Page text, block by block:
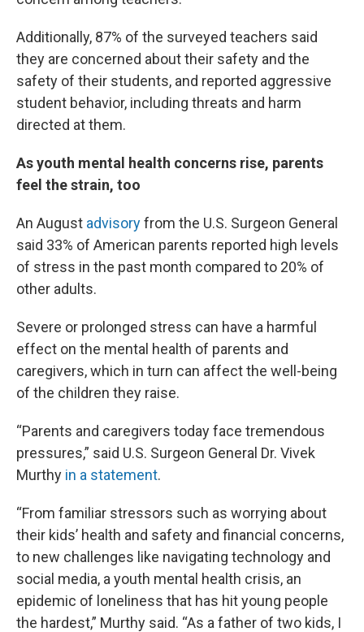
Additionally, 87% of the surveyed teachers said
they are concerned about their safety and the
safety of their students, and reported aggressive
student behavior, including threats and harm
directed at them.
As youth mental health concerns rise, parents
feel the strain, too
An August advisoryfrom the U.S. Surgeon General
said 33% of American parents reported high levels
of stress in the past month compared to 20% of
other adults.
Severe or prolonged stress can have a harmful
effect on the mental health of parents and
caregivers, which in turn can affect the well-being
of the children they raise.
“Parents and caregivers today face tremendous
pressures,” said U.S. Surgeon General Dr. Vivek
Murthy in a statement.
“From familiar stressors such as worrying about
their kids’ health and safety and financial concerns,
to new challenges like navigating technology and
social media, a youth mental health crisis, an
epidemic of loneliness that has hit young people
the hardest,” Murthy said. “As a father of two kids, I